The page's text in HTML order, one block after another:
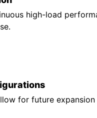
high-load
for future